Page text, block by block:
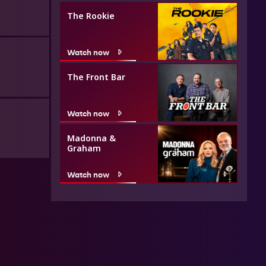
The Rookie
Watch now
The Front Bar
Watch now
Madonna &
Graham
Watch now